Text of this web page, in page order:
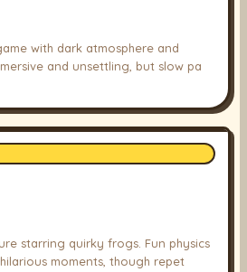
with dark atmosphere and
and unsettling, but slow pa
starring quirky frogs. Fun physics
moments, though repet